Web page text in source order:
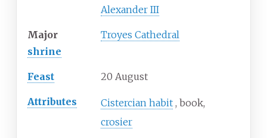
Alexander III
Major
shrine
Troyes Cathedral
Feast 20 August
Attributes Cistercian habit book
crosier